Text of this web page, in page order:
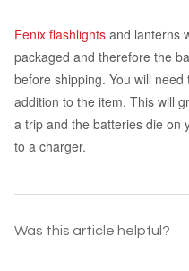
Fenix flashlights and lanterns
packaged and therefore the
before shipping. You will
addition to the item. This will
a trip and the batteries die on
to a charger.
Was this article helpful?